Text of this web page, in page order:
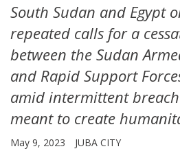
South Sudan and Egypt
repeated calls for a
between the Sudan
and Rapid Support
amid intermittent
meant to create
May 9, 2023 JUBA CITY